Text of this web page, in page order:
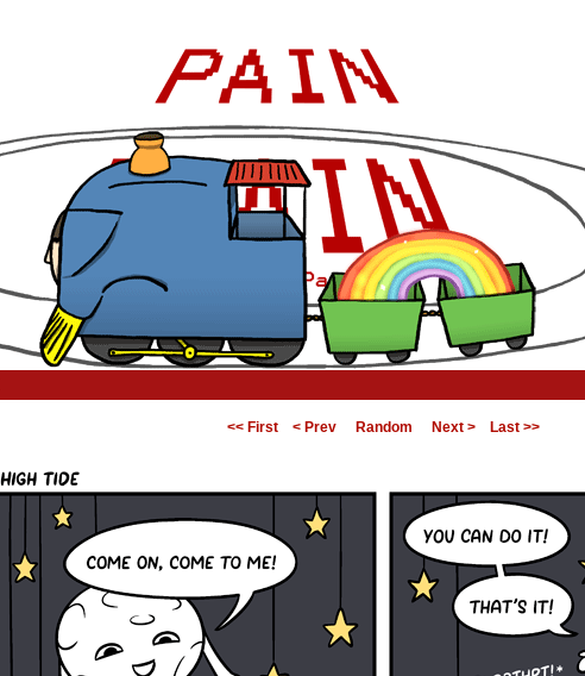
<< First < Prev Random Next > Last >>